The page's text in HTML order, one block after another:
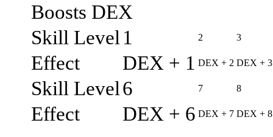
Boosts DEX
Skill Level 1 2 3
Effect DEX + 1 DEX + 2 DEX + 3
Skill Level 6 7 8
Effect DEX + 6 DEX + 7 DEX + 8